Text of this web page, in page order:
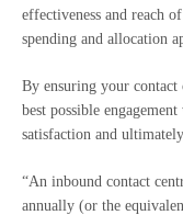
effectiveness and reach
spending and allocation
By ensuring your contact
best possible
satisfaction and
“An inbound contact
annually (or the